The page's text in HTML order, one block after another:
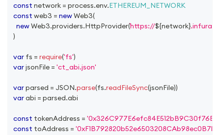
const network = process.env.ETHEREUM_NETWORK
const web3 = newWeb3(
newWeb3.providers.HttpProvider(https://${network}
)
var fs = require('fs')
var jsonFile = 'ct_abi.json'
var parsed = JSON.parse(fs.readFileSync(jsonFile))
var abi = parsed.abi
const tokenAddress =
const toAddress =